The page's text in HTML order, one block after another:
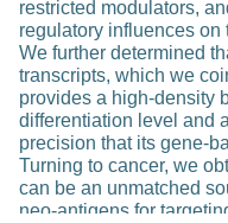
restricted modulators,
regulatory influences
We further determined
transcripts, which we
provides a high-density
differentiation level and
precision that its gene-
Turning to cancer, we
can be an unmatched
neo-antigens for